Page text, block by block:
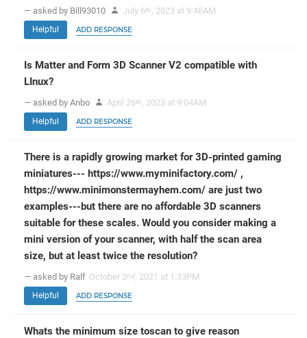
— asked by Bill93010 July 6th , 2023 at 9:48AM
Helpful ADD RESPONSE
Is Matter and Form 3D Scanner V2 compatible with
LInux?
— asked by Anbo April 26th , 2023 at 9:04AM
Helpful ADD RESPONSE
There is a rapidly growing market for 3D-printed gaming
miniatures--- https://www.myminifactory.com/ ,
https://www.minimonstermayhem.com/ are just two
examples---but there are no affordable 3D scanners
suitable for these scales. Would you consider making a
mini version of your scanner, with half the scan area
size, but at least twice the resolution?
— asked by Ralf October 2nd , 2021 at 1:33PM
Helpful ADD RESPONSE
Whats the minimum size toscan to give reason